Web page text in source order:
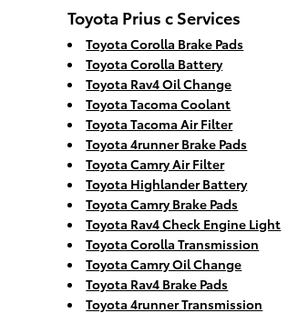
Toyota Prius c Services
Toyota Corolla Brake Pads
Toyota Corolla Battery
Toyota Rav4 Oil Change
Toyota Tacoma Coolant
Toyota Tacoma Air Filter
Toyota 4runner Brake Pads
Toyota Camry Air Filter
Toyota Highlander Battery
Toyota Camry Brake Pads
Toyota Rav4 Check Engine Light
Toyota Corolla Transmission
Toyota Camry Oil Change
Toyota Rav4 Brake Pads
Toyota 4runner Transmission